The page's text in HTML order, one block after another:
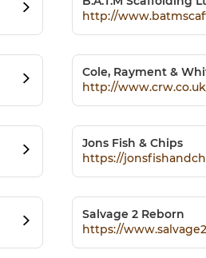
http://
Cole, Rayment &
http://
Jons Fish & Chips
https://
Salvage 2 Reborn
https://